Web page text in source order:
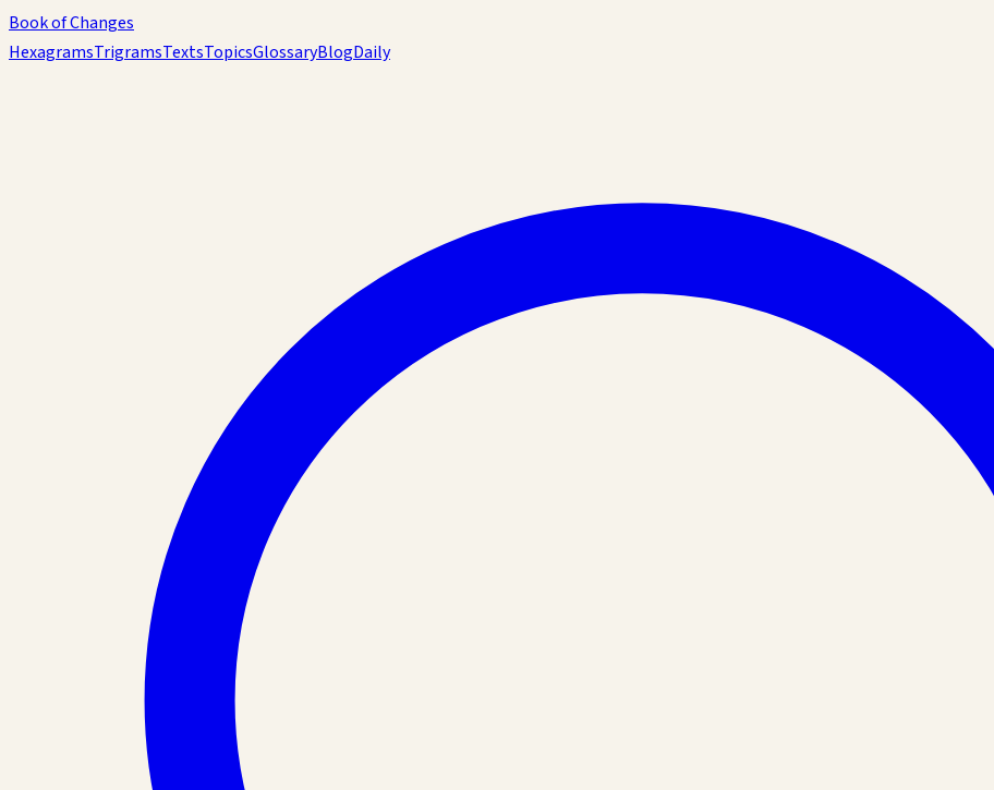
Book of Changes
HexagramsTrigramsTextsTopicsGlossaryBlogDaily